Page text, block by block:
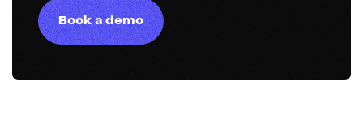
Book a demo